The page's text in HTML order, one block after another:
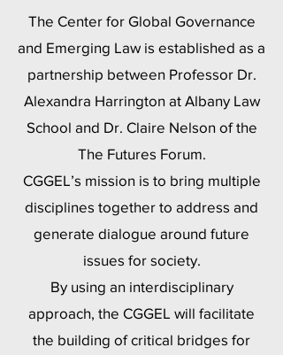
The Center for Global Governance
and Emerging Law is established as a
partnership between Professor Dr.
Alexandra Harrington at Albany Law
School and Dr. Claire Nelson of the
The Futures Forum.
CGGEL’s mission is to bring multiple
disciplines together to address and
generate dialogue around future
issues for society.
By using an interdisciplinary
approach, the CGGEL will facilitate
the building of critical bridges for